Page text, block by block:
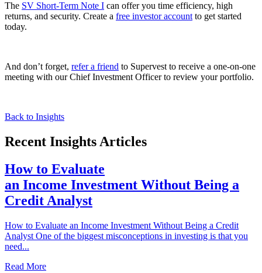
The SV Short-Term Note I can offer you time efficiency, high
returns, and security. Create a free investor account to get started
today.
And don’t forget, refer a friend to Supervest to receive a one-on-one
meeting with our Chief Investment Officer to review your portfolio.
Back to Insights
Recent Insights Articles
How to Evaluate
an Income Investment Without Being a
Credit Analyst
How to Evaluate an Income Investment Without Being a Credit
Analyst One of the biggest misconceptions in investing is that you
need...
Read More